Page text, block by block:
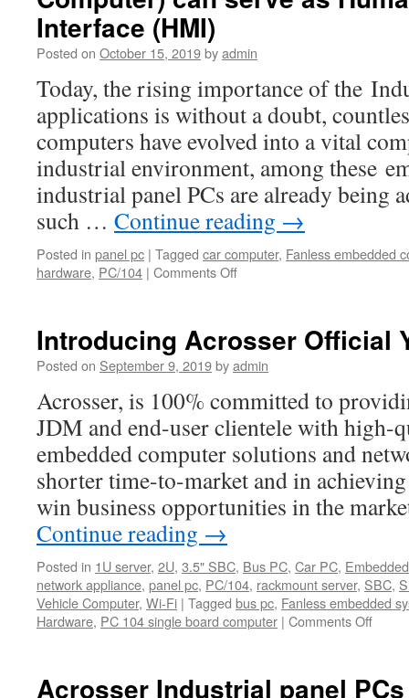
Interface (HMI)
Posted on October 15, 2019byadmin
Today, the rising importance of the
applications is without a doubt,
computers have evolved into a vital
industrial environment, among these
industrial panel PCs are already being
such … Continue reading →
Posted in panel pc | Tagged car computer, Fanless embedded
hardware, PC/104 | Comments Off
Panel
PC
Computer)
serve
as
Human
Machine
Interface
Introducing Acrosser Official
Posted on September 9, 2019byadmin
Acrosser, is 100% committed to
JDM and end-user clientele with high-
embedded computer solutions and
shorter time-to-market and in
win business opportunities in the
Continue reading →
Posted in 1U server, 2U, 3.5" SBC, Bus PC, Car PC,
network appliance, panel pc, PC/104, rackmount server, SBC,
Vehicle Computer, Wi-Fi | Tagged bus pc, Fanless embedded
Hardware, PC 104 single board computer | Comments Off
Acrosser Industrial panel